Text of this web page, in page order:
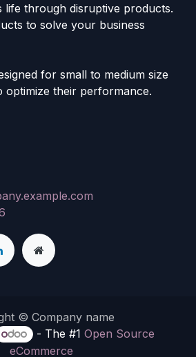
life through disruptive products.
to solve your business
for small to medium size
optimize their performance.
© Company name
- The #1 Open Source
eCommerce